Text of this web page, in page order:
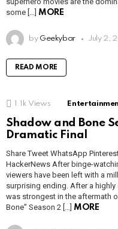
some […] MORE
by Geekybar July 2,
READ MORE
1.1k Views
Shadow and Bone
Dramatic Final
Share Tweet WhatsApp
HackerNews After binge-
viewers have been left with a
surprising ending. After a
was strongest in the aftermath
Bone” Season 2 […] MORE